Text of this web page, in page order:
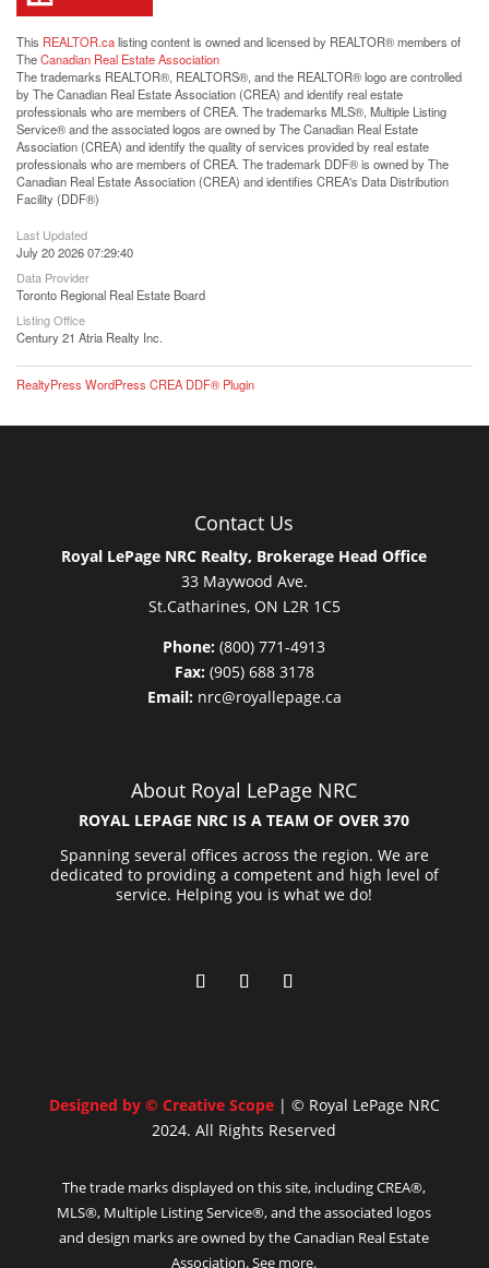
This REALTOR.calisting content is owned and licensed by REALTOR® members of
TheCanadian Real Estate Association
The trademarks REALTOR®, REALTORS®, and the REALTOR® logo are controlled
by The Canadian Real Estate Association (CREA) and identify real estate
professionals who are members of CREA. The trademarks MLS®, Multiple Listing
Service® and the associated logos are owned by The Canadian Real Estate
Association (CREA) and identify the quality of services provided by real estate
professionals who are members of CREA. The trademark DDF® is owned by The
Canadian Real Estate Association (CREA) and identifies CREA's Data Distribution
Facility (DDF®)
Last Updated
July 20 2026 07:29:40
Data Provider
Toronto Regional Real Estate Board
Listing Office
Century 21 Atria Realty Inc.
RealtyPress WordPress CREA DDF® Plugin
Contact Us
Royal LePage NRC Realty, Brokerage Head Office
33 Maywood Ave.
St.Catharines, ON L2R 1C5
Phone: (800) 771-4913
Fax:(905) 688 3178
Email:nrc@royallepage.ca
About Royal LePage NRC
ROYAL LEPAGE NRC IS A TEAM OF OVER 370
Spanning several offices across the region. We are
dedicated to providing a competent and high level of
service. Helping you is what we do!
Designed by © Creative Scope| © Royal LePage NRC
2024. All Rights Reserved
The trade marks displayed on this site, including CREA®,
MLS®, Multiple Listing Service®, and the associated logos
and design marks are owned by the Canadian Real Estate
Association. See more.